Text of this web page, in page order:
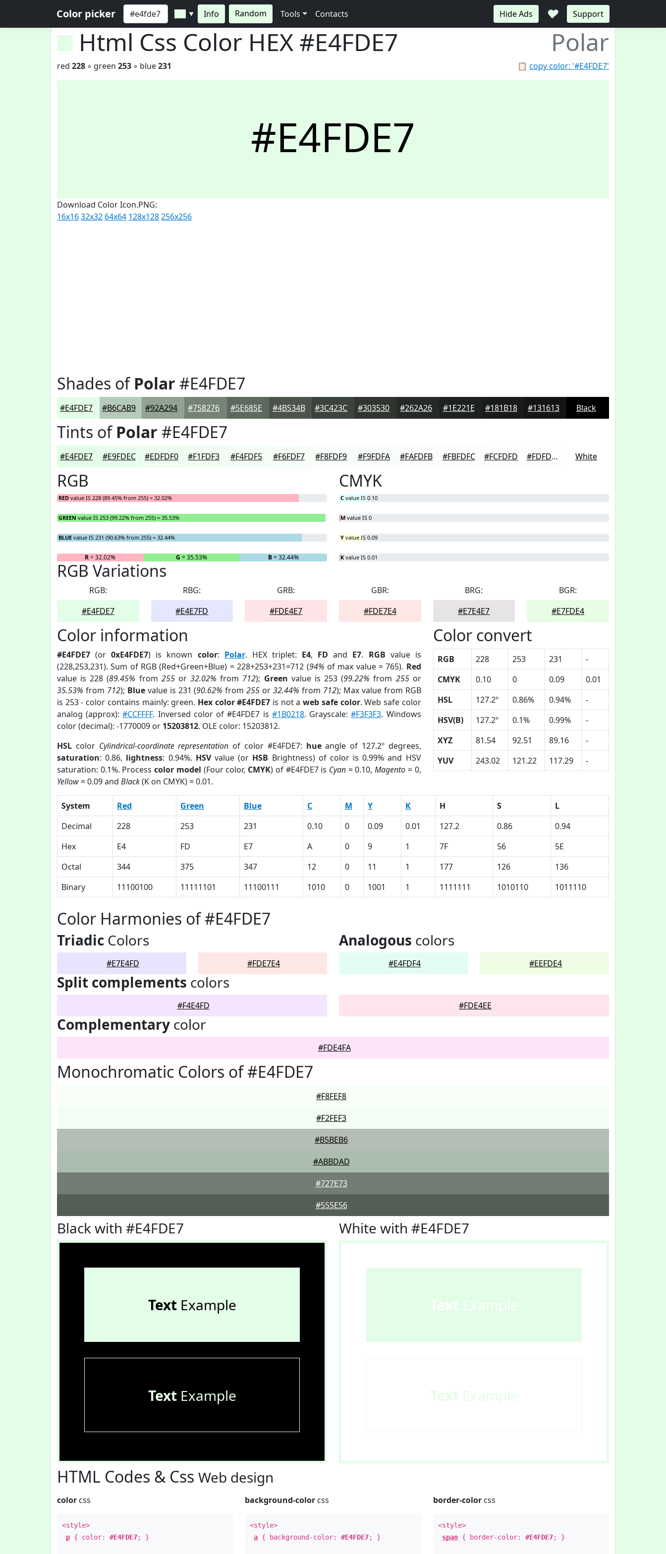
Color picker ▼ Info Random Tools Contacts Hide Ads ♥ Support
Html Css Color HEX #E4FDE7 Polar
📋 copy color: '#E4FDE7'
red 228 ◦ green 253 ◦ blue231
#E4FDE7
Download Color Icon.PNG:
16x1632x32 64x64 128x128256x256
Shades ofPolar #E4FDE7
#E4FDE7 #B6CAB9 #92A294 #758276 #5E685E #4B534B #3C423C #303530 #262A26 #1E221E #181B18 #131613 Black
Tints ofPolar #E4FDE7
#E4FDE7 #E9FDEC #EDFDF0 #F1FDF3 #F4FDF5 #F6FDF7 #F8FDF9 #F9FDFA #FAFDFB #FBFDFC #FCFDFD #FDFDFD White
RGB
RED value IS 228 (89.45% from 255) = 32.02%
GREEN value IS 253 (99.22% from 255) = 35.53%
BLUE value IS 231 (90.63% from 255) = 32.44%
R= 32.02% G = 35.53% B= 32.44%
CMYK
C value IS 0.10
M value IS 0
Y value IS 0.09
K value IS 0.01
RGB Variations
RGB:
#E4FDE7
RBG:
#E4E7FD
GRB:
#FDE4E7
GBR:
#FDE7E4
BRG:
#E7E4E7
BGR:
#E7FDE4
Color information
#E4FDE7 (or0xE4FDE7) is known color: Polar. HEX triplet: E4, FD and E7. RGB value is
(228,253,231). Sum of RGB (Red+Green+Blue) = 228+253+231=712 (94% of max value = 765). Red
value is 228 (89.45% from 255or32.02% from 712); Green value is 253 (99.22% from 255or
35.53% from 712); Bluevalue is 231 (90.62% from255 or32.44% from 712); Max value from RGB
is 253 - color contains mainly: green. Hex color #E4FDE7 is not aweb safe color. Web safe color
analog (approx):#CCFFFF. Inversed color of #E4FDE7 is #1B0218. Grayscale:#F3F3F3. Windows
color (decimal): -1770009 or 15203812. OLE color: 15203812.
HSL color Cylindrical-coordinate representation of color #E4FDE7: hueangle of 127.2º degrees,
saturation: 0.86, lightness: 0.94%. HSVvalue (or HSB Brightness) of color is 0.99% and HSV
saturation: 0.1%. Processcolor model (Four color, CMYK) of #E4FDE7 is Cyan = 0.10,Magento = 0,
Yellow= 0.09 and Black(K on CMYK) = 0.01.
Color convert
RGB 228 253 231
-
CMYK
0.10 0 0.09
0.01
HSL
127.2º 0.86% 0.94%
-
HSV(B)
127.2º 0.1% 0.99%
-
XYZ
81.54 92.51 89.16
-
YUV
243.02 121.22 117.29 -
System Red Green Blue C M Y K H S
L
Decimal
228 253 231 0.10 0 0.09 0.01 127.2 0.86
0.94
Hex
E4 FD E7 A 0 9 1 7F 56
5E
Octal
344 375 347 12 0 11 1 177 126
136
Binary
11100100 11111101 11100111 1010 0 1001 1 1111111 1010110 1011110
Color Harmonies of #E4FDE7
Triadic Colors
#E7E4FD #FDE7E4
Analogous colors
#E4FDF4 #EEFDE4
Split complements colors
#F4E4FD #FDE4EE
Complementary color
#FDE4FA
Monochromatic Colors of #E4FDE7
#F8FEF8
#F2FEF3
#B5BEB6
#ABBDAD
#727E73
#555E56
Black with #E4FDE7
TextExample
TextExample
White with #E4FDE7
Text Example
Text Example
HTML Codes & Css Web design
color css
<style>
p { color: #E4FDE7; }
background-color css
<style>
a { background-color:#E4FDE7; }
border-colorcss
<style>
span{ border-color: #E4FDE7; }